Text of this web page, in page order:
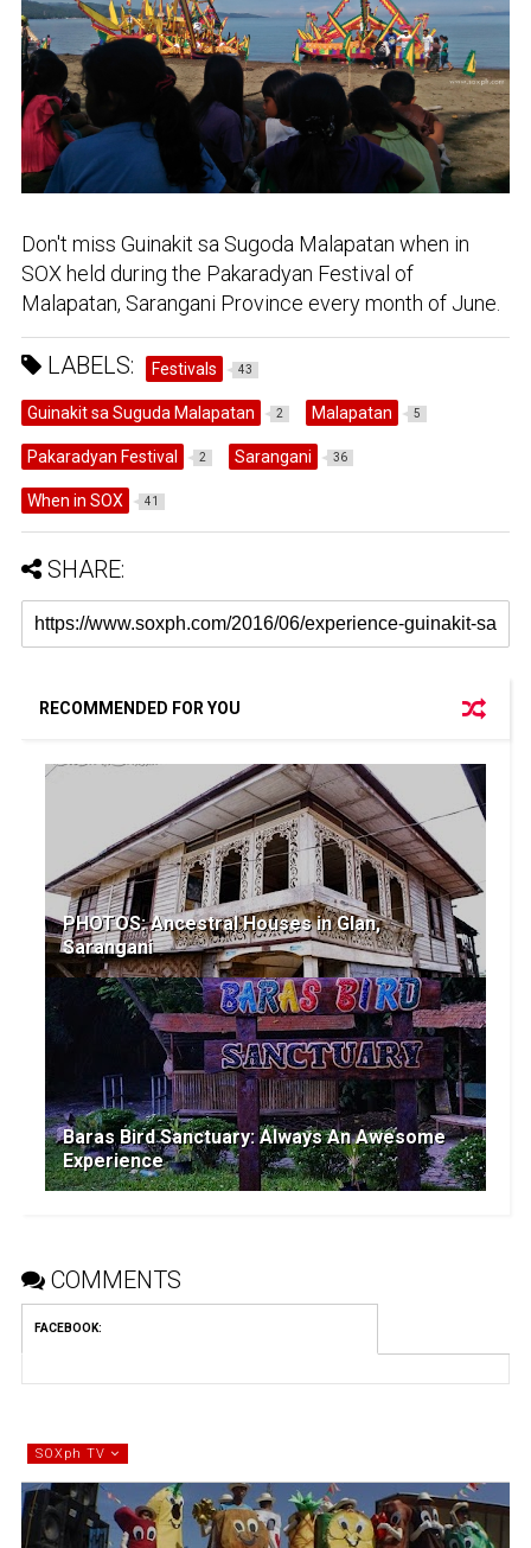
Don't miss Guinakit sa Sugoda Malapatan when in
SOX held during the Pakaradyan Festival of
Malapatan, Sarangani Province every month of June.
LABELS: Festivals 43
Guinakit sa Suguda Malapatan 2 Malapatan 5
Pakaradyan Festival 2 Sarangani 36
When in SOX 41
SHARE:
RECOMMENDED FOR YOU
PHOTOS: Ancestral Houses in Glan,
Sarangani
Baras Bird Sanctuary: Always An Awesome
Experience
COMMENTS
FACEBOOK:
SOXph TV